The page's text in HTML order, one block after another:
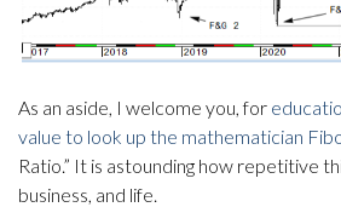
As an aside, I welcome you, for
value to look up the mathematician
Ratio.” It is astounding how repetitive
business, and life.